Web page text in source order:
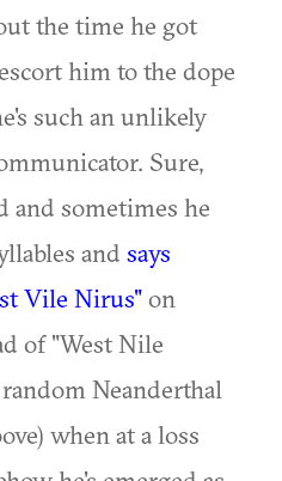
the time he got
him to the dope
such an unlikely
Sure,
and sometimes he
and says
Vile Nirus"on
of "West Nile
Neanderthal
when at a loss